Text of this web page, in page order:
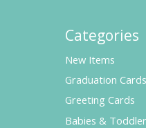
Categories
New Items
Graduation
Greeting Cards
Babies &